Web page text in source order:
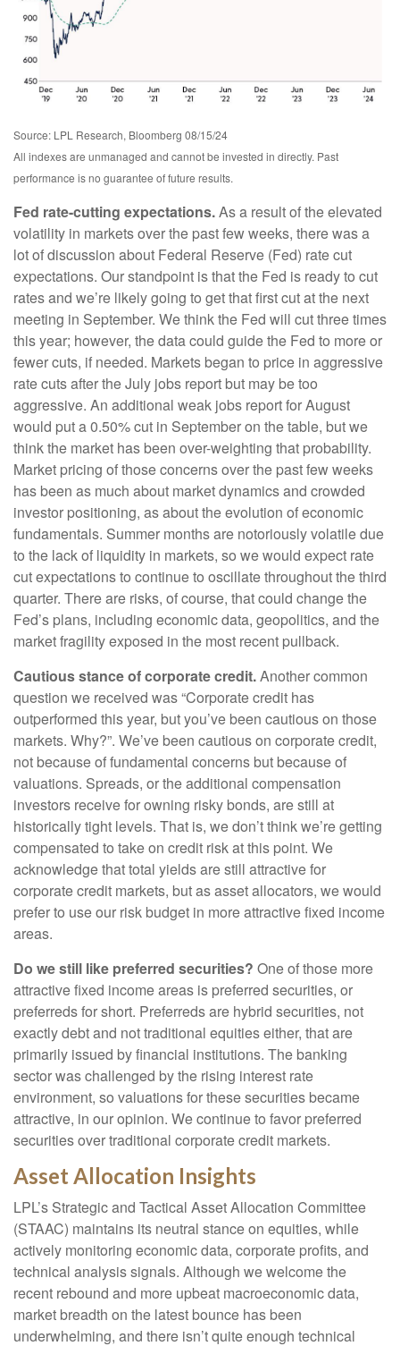
Source: LPL Research, Bloomberg 08/15/24
All indexes are unmanaged and cannot be invested in directly. Past
performance is no guarantee of future results.
Fed rate-cutting expectations.As a result of the elevated
volatility in markets over the past few weeks, there was a
lot of discussion about Federal Reserve (Fed) rate cut
expectations. Our standpoint is that the Fed is ready to cut
rates and we’re likely going to get that first cut at the next
meeting in September. We think the Fed will cut three times
this year; however, the data could guide the Fed to more or
fewer cuts, if needed. Markets began to price in aggressive
rate cuts after the July jobs report but may be too
aggressive. An additional weak jobs report for August
would put a 0.50% cut in September on the table, but we
think the market has been over-weighting that probability.
Market pricing of those concerns over the past few weeks
has been as much about market dynamics and crowded
investor positioning, as about the evolution of economic
fundamentals. Summer months are notoriously volatile due
to the lack of liquidity in markets, so we would expect rate
cut expectations to continue to oscillate throughout the third
quarter. There are risks, of course, that could change the
Fed’s plans, including economic data, geopolitics, and the
market fragility exposed in the most recent pullback.
Cautious stance of corporate credit.Another common
question we received was “Corporate credit has
outperformed this year, but you’ve been cautious on those
markets. Why?”. We’ve been cautious on corporate credit,
not because of fundamental concerns but because of
valuations. Spreads, or the additional compensation
investors receive for owning risky bonds, are still at
historically tight levels. That is, we don’t think we’re getting
compensated to take on credit risk at this point. We
acknowledge that total yields are still attractive for
corporate credit markets, but as asset allocators, we would
prefer to use our risk budget in more attractive fixed income
areas.
Do we still like preferred securities? One of those more
attractive fixed income areas is preferred securities, or
preferreds for short. Preferreds are hybrid securities, not
exactly debt and not traditional equities either, that are
primarily issued by financial institutions. The banking
sector was challenged by the rising interest rate
environment, so valuations for these securities became
attractive, in our opinion. We continue to favor preferred
securities over traditional corporate credit markets.
Asset Allocation Insights
LPL’s Strategic and Tactical Asset Allocation Committee
(STAAC) maintains its neutral stance on equities, while
actively monitoring economic data, corporate profits, and
technical analysis signals. Although we welcome the
recent rebound and more upbeat macroeconomic data,
market breadth on the latest bounce has been
underwhelming, and there isn’t quite enough technical